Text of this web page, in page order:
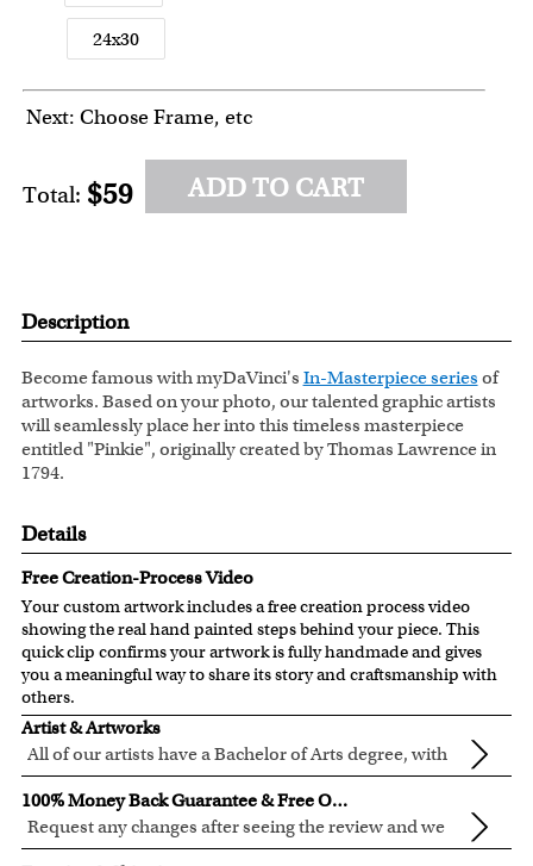
24x30
Next: Choose Frame, etc
Total: $59 ADD TO CART
Description
Become famous with myDaVinci's In-Masterpiece series of
artworks. Based on your photo, our talented graphic artists
will seamlessly place her into this timeless masterpiece
entitled "Pinkie", originally created by Thomas Lawrence in
1794.
Details
Free Creation-Process Video
Your custom artwork includes a free creation process video
showing the real hand painted steps behind your piece. This
quick clip confirms your artwork is fully handmade and gives
you a meaningful way to share its story and craftsmanship with
others.
Artist & Artworks
All of our artists have a Bachelor of Arts degree, with
over ten years of experience turning photos into
beautiful art.
Our vintage oil painting collection includes many famous
masterpieces worldwide.
Your face or your pet's face is painted into the selected
100% Money Back Guarantee & Free Online Preview
Request any changes after seeing the review and we
will modify your artwork for FREE.
We will refund 100% of your money if you don't love your